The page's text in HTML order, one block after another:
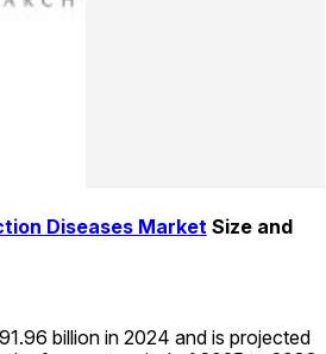
Diseases Market Size and
billion in 2024 and is projected